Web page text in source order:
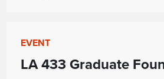
EVENT
LA 433 Graduate